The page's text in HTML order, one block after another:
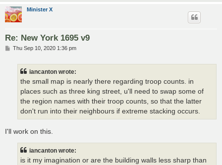
Minister X
Re: New York 1695 v9
PThu Sep 10, 2020 1:36 pm
iancanton wrote:
the small map is nearly there regarding troop counts. in
places such as three king street, u'll need to swap some of
the region names with their troop counts, so that the latter
don't run into their neighbours if extreme stacking occurs.
I'll work on this.
iancanton wrote:
is it my imagination or are the building walls less sharp than